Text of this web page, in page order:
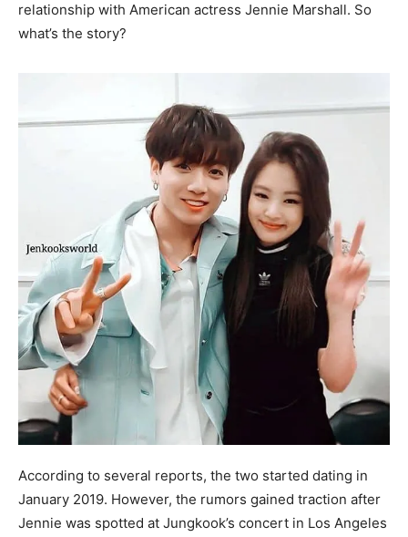
relationship with American actress Jennie Marshall. So
what’s the story?
According to several reports, the two started dating in
January 2019. However, the rumors gained traction after
Jennie was spotted at Jungkook’s concert in Los Angeles